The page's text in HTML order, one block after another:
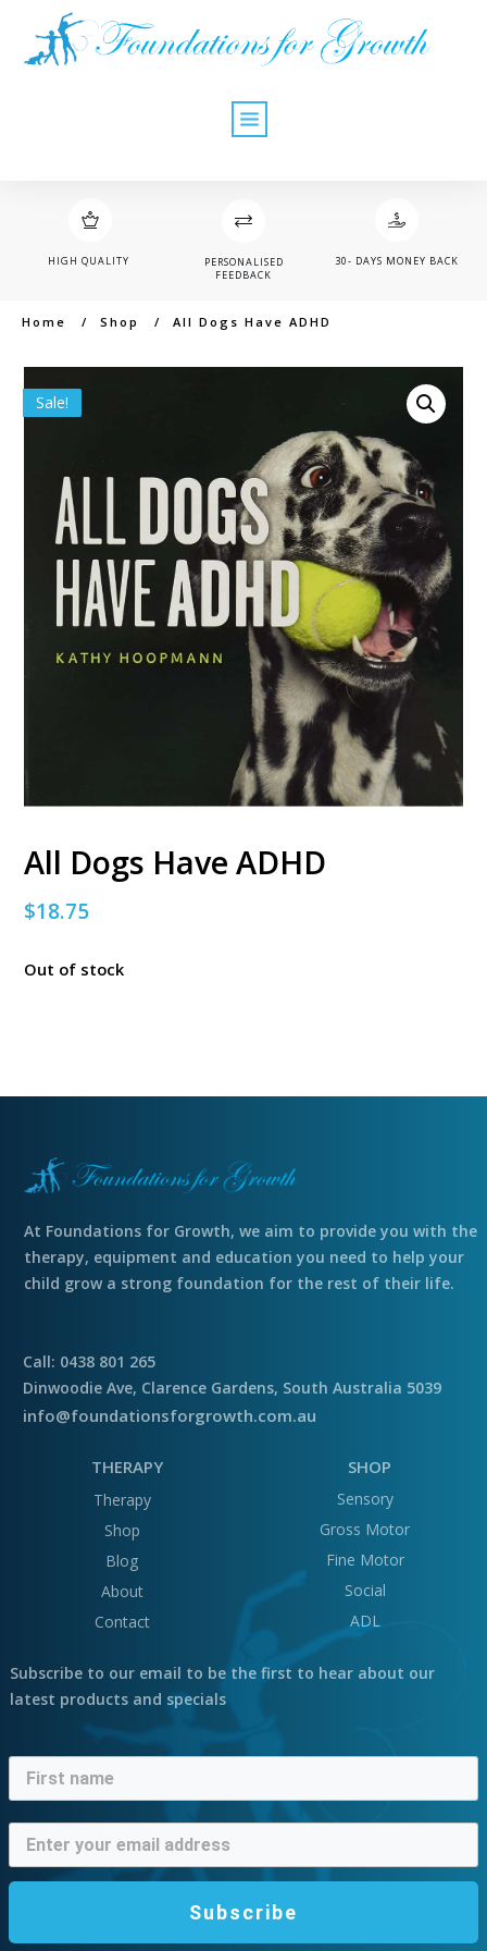
HIGH QUALITY
PERSONALISED
FEEDBACK
30- DAYS MONEY BACK
Home / Shop / All Dogs Have ADHD
Sale!
All Dogs Have ADHD
$18.75
Out of stock
At Foundations for Growth, we aim to provide you with the
therapy, equipment and education you need to help your
child grow a strong foundation for the rest of their life.
Call: 0438 801 265
Dinwoodie Ave, Clarence Gardens, South Australia 5039
info@foundationsforgrowth.com.au
THERAPY
Therapy
Shop
Blog
About
Contact
SHOP
Sensory
Gross Motor
Fine Motor
Social
ADL
Subscribe to our email to be the first to hear about our
latest products and specials
Subscribe